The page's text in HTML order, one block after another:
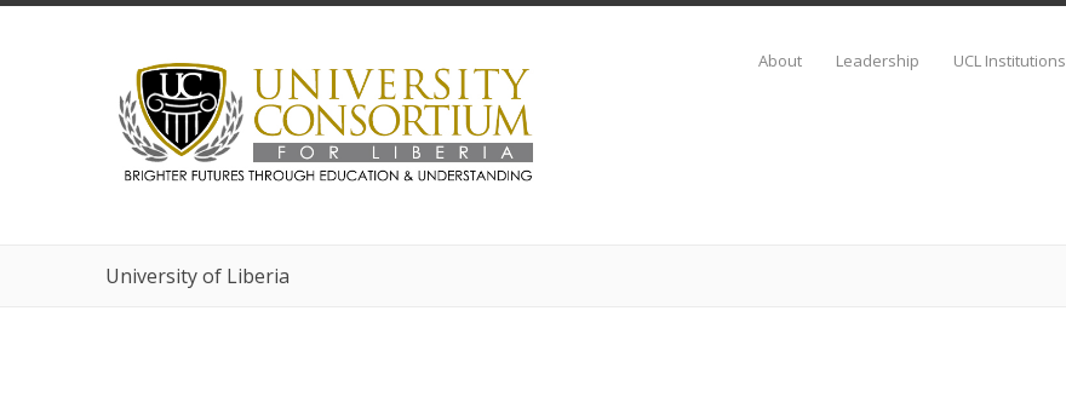
About Leadership UCL Institutions
University of Liberia